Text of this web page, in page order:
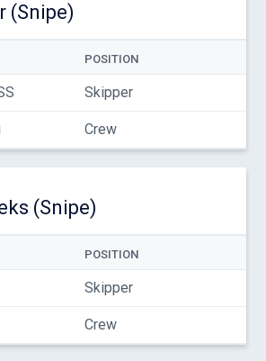
(Snipe)
POSITION
Skipper
Crew
(Snipe)
POSITION
Skipper
Crew